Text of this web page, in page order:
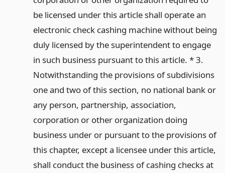
be licensed under this article shall operate an
electronic check cashing machine without being
duly licensed by the superintendent to engage
in such business pursuant to this article. * 3.
Notwithstanding the provisions of subdivisions
one and two of this section, no national bank or
any person, partnership, association,
corporation or other organization doing
business under or pursuant to the provisions of
this chapter, except a licensee under this article,
shall conduct the business of cashing checks at